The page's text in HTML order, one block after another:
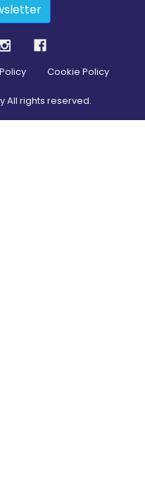
Cookie Policy
All rights reserved.